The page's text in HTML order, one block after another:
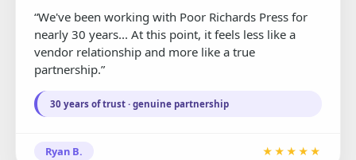
“We've been working with Poor Richards Press for
nearly 30 years... At this point, it feels less like a
vendor relationship and more like a true
partnership.”
30 years of trust · genuine partnership
Ryan B. ★★★★★